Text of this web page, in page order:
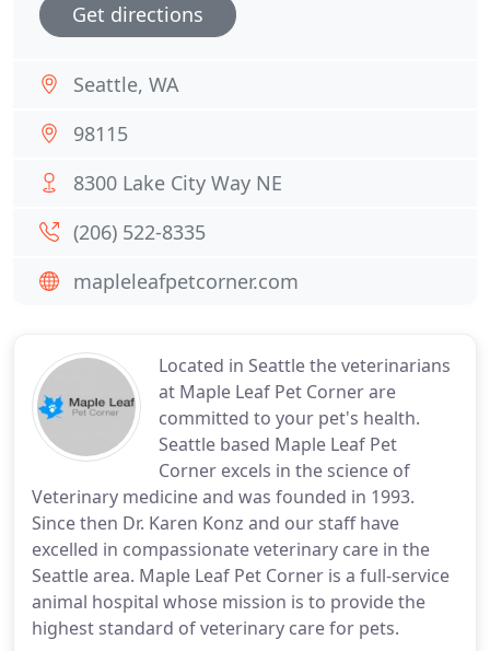
Located in Seattle the veterinarians
at Maple Leaf Pet Corner are
committed to your pet's health.
Seattle based Maple Leaf Pet
Corner excels in the science of
Veterinary medicine and was founded in 1993.
Since then Dr. Karen Konz and our staff have
excelled in compassionate veterinary care in the
Seattle area. Maple Leaf Pet Corner is a full-service
animal hospital whose mission is to provide the
highest standard of veterinary care for pets.
Get directions
Seattle, WA
98115
8300 Lake City Way NE
(206) 522-8335
mapleleafpetcorner.com